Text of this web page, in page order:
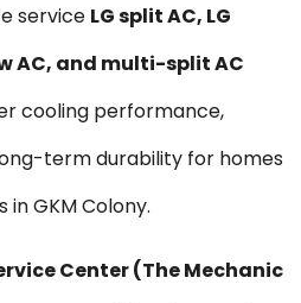
service LG split AC, LG
AC, and multi-split AC
cooling performance,
term durability for homes
GKM Colony.
Center (The Mechanic